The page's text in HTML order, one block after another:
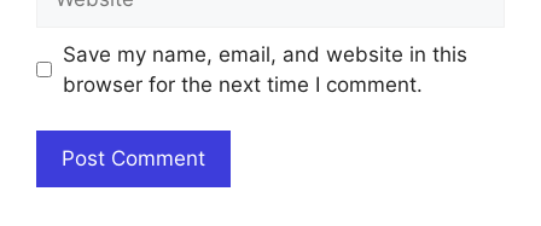
Save my name, email, and website in this
browser for the next time I comment.